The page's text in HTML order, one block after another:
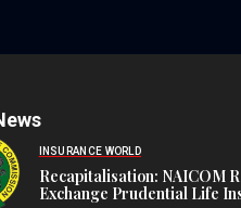
INSURANCE WORLD
Recapitalisation: NAICOM
Exchange Prudential Life